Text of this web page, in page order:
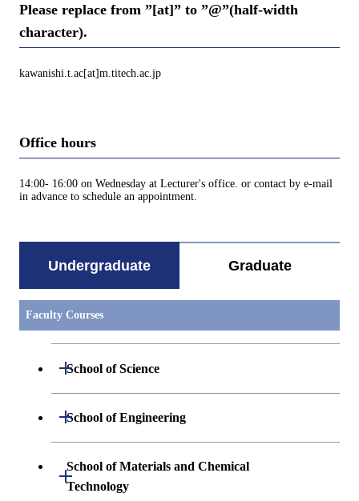
Please replace from ”[at]” to ”@”(half-width
character).
kawanishi.t.ac[at]m.titech.ac.jp
Office hours
14:00- 16:00 on Wednesday at Lecturer's office. or contact by e-mail
in advance to schedule an appointment.
Undergraduate Graduate
Faculty Courses
School of Science
Open / Close
Undergraduate major in Mathematics
Undergraduate major in Chemistry
School of Engineering
Open / Close
Undergraduate major in Mechanical
Engineering
School of Materials and Chemical
Technology
Open / Close